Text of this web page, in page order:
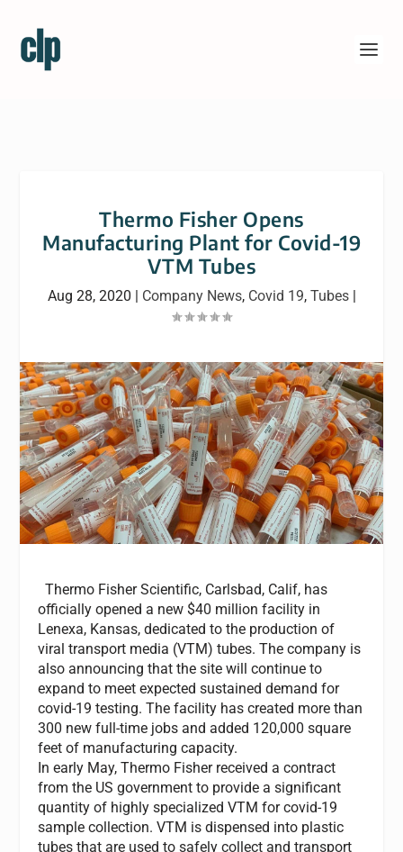
Thermo Fisher Opens
Manufacturing Plant for Covid-19
VTM Tubes
Aug 28, 2020 | Company News, Covid 19, Tubes|
Thermo Fisher Scientific, Carlsbad, Calif, has
officially opened a new $40 million facility in
Lenexa, Kansas, dedicated to the production of
viral transport media (VTM) tubes. The company is
also announcing that the site will continue to
expand to meet expected sustained demand for
covid-19 testing. The facility has created more than
300 new full-time jobs and added 120,000 square
feet of manufacturing capacity.
In early May, Thermo Fisher received a contract
from the US government to provide a significant
quantity of highly specialized VTM for covid-19
sample collection. VTM is dispensed into plastic
tubes that are used to safely collect and transport